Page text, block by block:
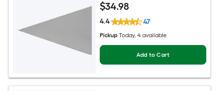
$34.98
4.4 47
Pickup Today, 4 available
Add to Cart